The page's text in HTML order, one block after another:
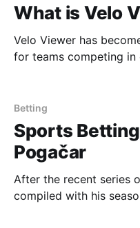
What is Velo
Velo Viewer has
for teams competing in
two offerings. One for
another for professional
Betting
Sports
Pogačar
After the recent series
compiled with his